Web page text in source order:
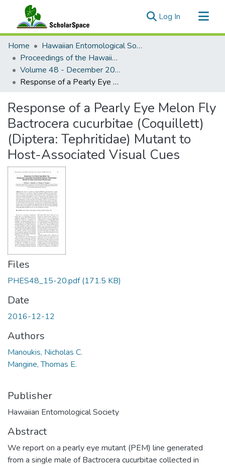
Log In (current)
Communities & Collections
All of ScholarSpace
Statistics
Home
Hawaiian Entomological Society
Proceedings of the Hawaiian Entomological Society
Volume 48 - December 2016 : Hawaiian Entomological Society
Response of a Pearly Eye Melon Fly Bactrocera cucurbitae (Coquillett) (Diptera: Tephritidae) Mutant to Host-Associated Visual Cues
Response of a Pearly Eye Melon Fly
Bactrocera cucurbitae (Coquillett)
(Diptera: Tephritidae) Mutant to
Host-Associated Visual Cues
Files
PHES48_15-20.pdf(171.5 KB)
Date
2016-12-12
Authors
Manoukis, Nicholas C.
Mangine, Thomas E.
Publisher
Hawaiian Entomological Society
Abstract
We report on a pearly eye mutant (PEM) line generated
from a single male of Bactrocera cucurbitae collected in